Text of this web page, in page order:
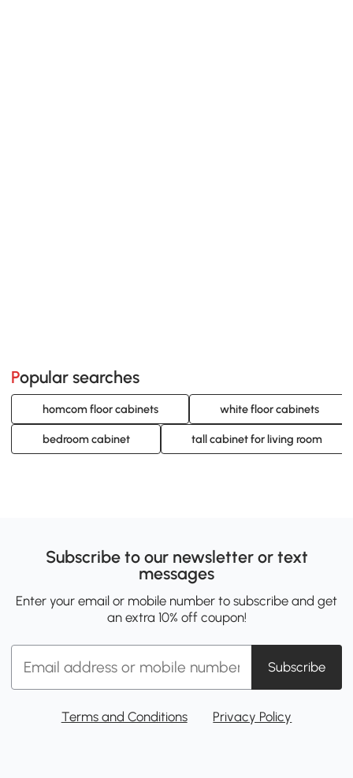
Popular searches
homcom floor cabinets white floor cabinets
bedroom cabinet tall cabinet for living room
Subscribe to our newsletter or text
messages
Enter your email or mobile number to subscribe and get
an extra 10% off coupon!
Subscribe
Terms and Conditions Privacy Policy